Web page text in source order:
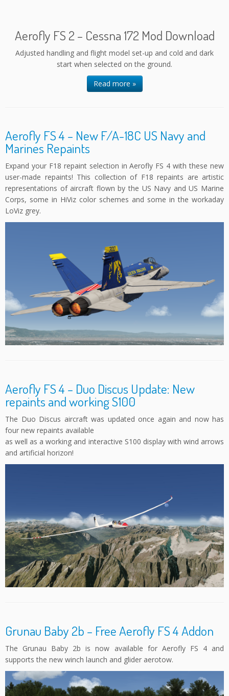
Aerofly FS 2 – Cessna 172 Mod Download
Adjusted handling and flight model set-up and cold and dark
start when selected on the ground.
Read more »
Aerofly FS 4 – New F/A-18C US Navy and
Marines Repaints
Expand your F18 repaint selection in Aerofly FS 4 with these new
user-made repaints! This collection of F18 repaints are artistic
representations of aircraft flown by the US Navy and US Marine
Corps, some in HiViz color schemes and some in the workaday
LoViz grey.
Aerofly FS 4 – Duo Discus Update: New
repaints and working S100
The Duo Discus aircraft was updated once again and now has
four new repaints available
as well as a working and interactive S100 display with wind arrows
and artificial horizon!
Grunau Baby 2b – Free Aerofly FS 4 Addon
The Grunau Baby 2b is now available for Aerofly FS 4 and
supports the new winch launch and glider aerotow.